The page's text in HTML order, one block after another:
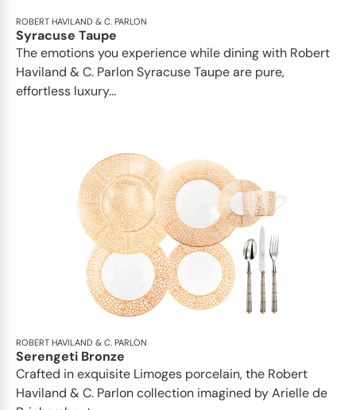
ROBERT HAVILAND & C. PARLON
Syracuse Taupe
The emotions you experience while dining with Robert
Haviland & C. Parlon Syracuse Taupe are pure,
effortless luxury...
ROBERT HAVILAND & C. PARLON
Serengeti Bronze
Crafted in exquisite Limoges porcelain, the Robert
Haviland & C. Parlon collection imagined by Arielle de